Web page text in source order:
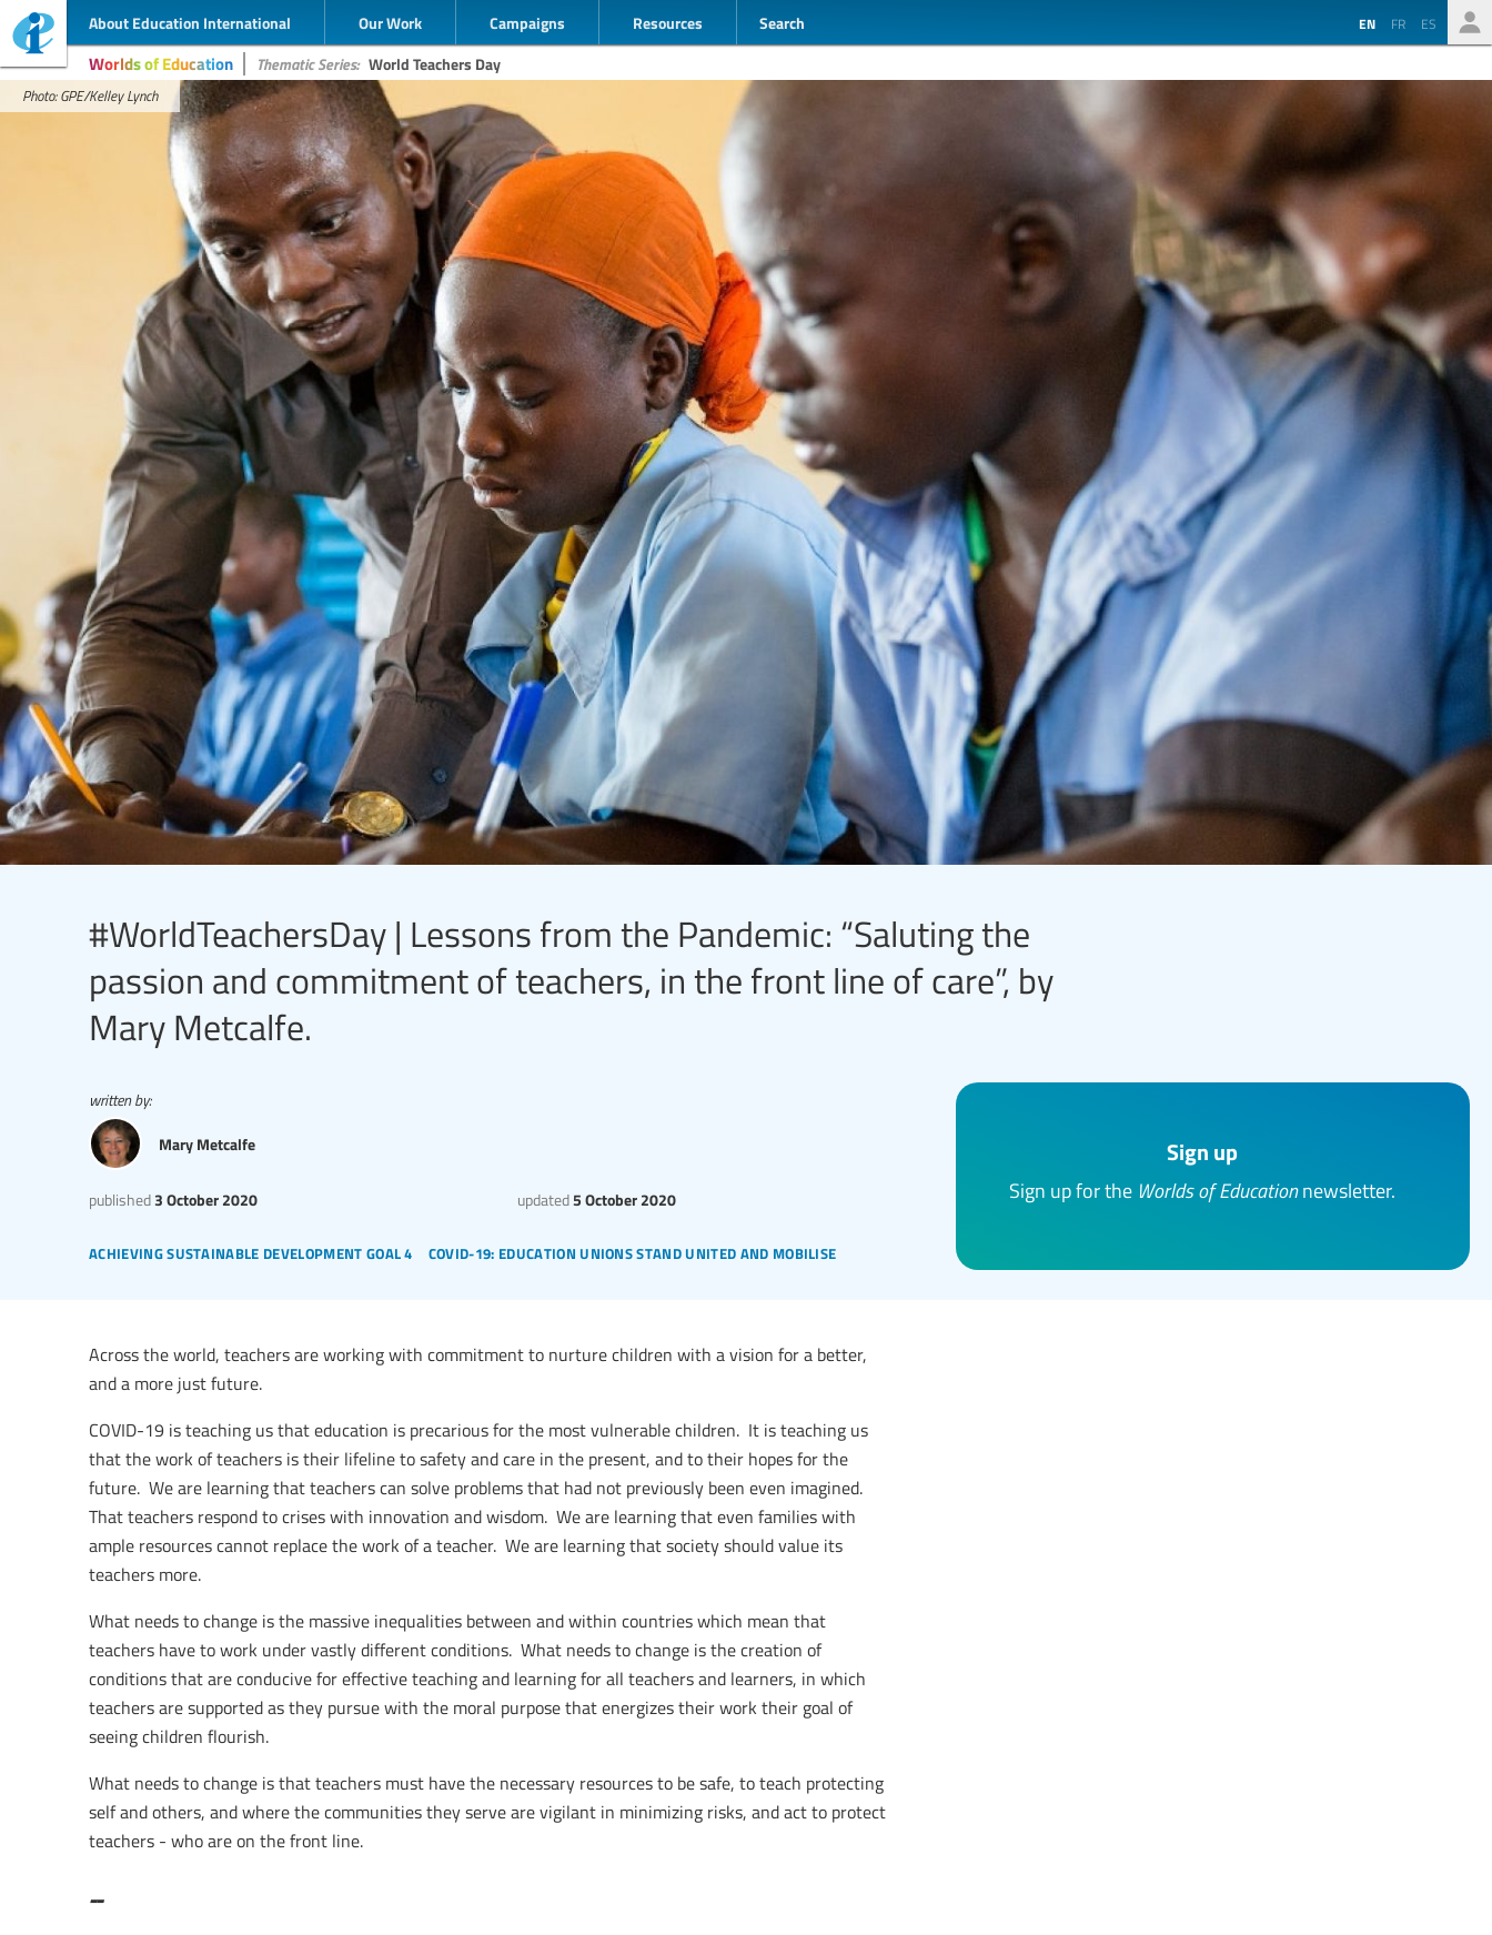
About Education International Our Work Campaigns Resources Search EN FR ES
Worlds of Education Thematic Series: World Teachers Day
Photo: GPE/Kelley Lynch
#WorldTeachersDay | Lessons from the Pandemic: “Saluting the
passion and commitment of teachers, in the front line of care”, by
Mary Metcalfe.
achieving sustainable development goal 4 covid-19: education unions stand united and mobilise
published3 October 2020 updated5 October 2020
written by:
Mary Metcalfe Sign up
Sign up for the Worlds of Educationnewsletter.
Across the world, teachers are working with commitment to nurture children with a vision for a better,
and a more just future.
COVID-19 is teaching us that education is precarious for the most vulnerable children. It is teaching us
that the work of teachers is their lifeline to safety and care in the present, and to their hopes for the
future. We are learning that teachers can solve problems that had not previously been even imagined.
That teachers respond to crises with innovation and wisdom. We are learning that even families with
ample resources cannot replace the work of a teacher. We are learning that society should value its
teachers more.
What needs to change is the massive inequalities between and within countries which mean that
teachers have to work under vastly different conditions. What needs to change is the creation of
conditions that are conducive for effective teaching and learning for all teachers and learners, in which
teachers are supported as they pursue with the moral purpose that energizes their work their goal of
seeing children flourish.
What needs to change is that teachers must have the necessary resources to be safe, to teach protecting
self and others, and where the communities they serve are vigilant in minimizing risks, and act to protect
teachers - who are on the front line.
--